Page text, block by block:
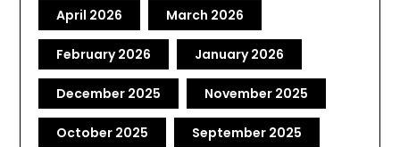
April 2026 March 2026
February 2026 January 2026
December 2025 November 2025
October 2025 September 2025